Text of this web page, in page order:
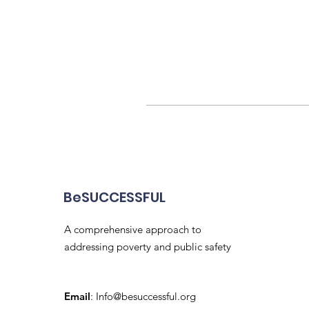
BeSUCCESSFUL
A comprehensive approach to
addressing poverty and public safety
Email: Info@besuccessful.org